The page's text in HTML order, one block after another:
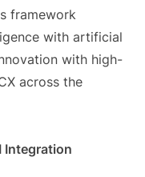
framework
with artificial
with high-
across the
Integration